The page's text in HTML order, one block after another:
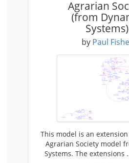
Agrarian
(from
Systems)
by Paul
This model is an
Agrarian Society model
Systems. The extensions